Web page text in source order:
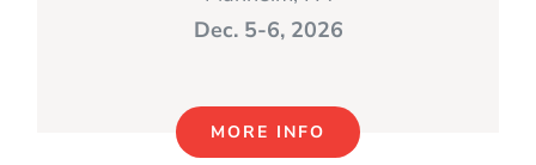
Dec. 5-6, 2026
MORE INFO